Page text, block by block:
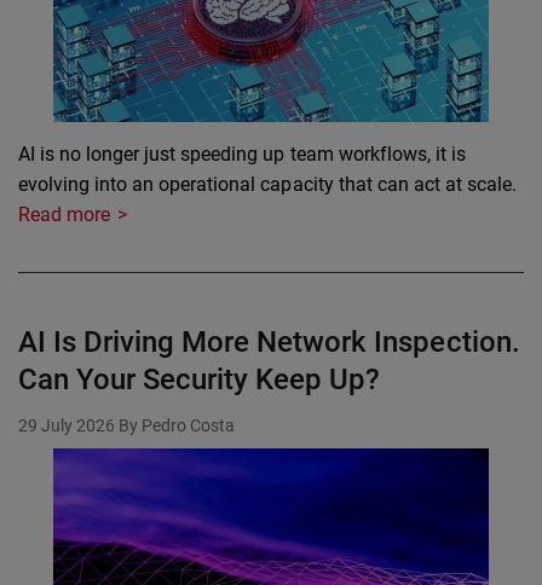
AI is no longer just speeding up team workflows, it is
evolving into an operational capacity that can act at scale.
Read more
AI Is Driving More Network Inspection.
Can Your Security Keep Up?
29 July 2026 By Pedro Costa